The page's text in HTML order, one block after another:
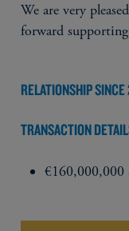
We are very
forward
RELATIONSHIP
TRANSACTION
€160,000,000